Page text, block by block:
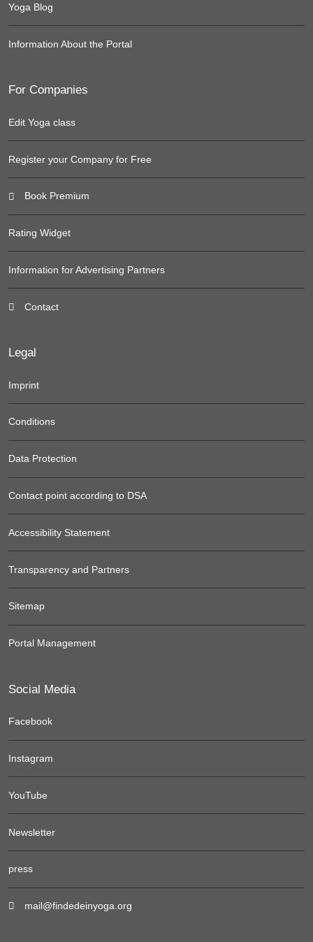
Yoga Blog
Information About the Portal
For Companies
Edit Yoga class
Register your Company for Free
Book Premium
Rating Widget
Information for Advertising Partners
Contact
Legal
Imprint
Conditions
Data Protection
Contact point according to DSA
Accessibility Statement
Transparency and Partners
Sitemap
Portal Management
Social Media
Facebook
Instagram
YouTube
Newsletter
press
mail@findedeinyoga.org